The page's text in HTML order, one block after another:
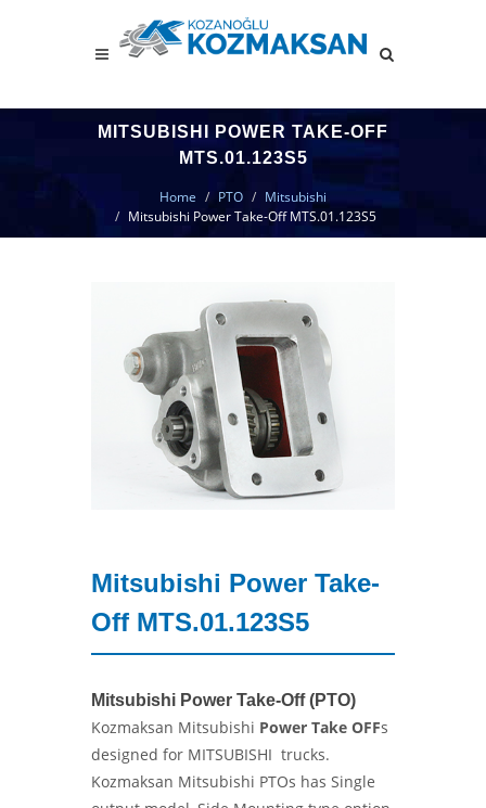
MITSUBISHI POWER TAKE-OFF
MTS.01.123S5
Home PTO
Mitsubishi
Mitsubishi Power Take-Off MTS.01.123S5
Mitsubishi Power Take-
Off MTS.01.123S5
Mitsubishi Power Take-Off (PTO)
Kozmaksan Mitsubishi Power Take OFFs
designed for MITSUBISHI trucks.
Kozmaksan Mitsubishi PTOs has Single